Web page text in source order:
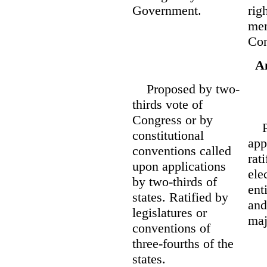
Government.
Proposed by two-
thirds vote of
Congress or by
constitutional
conventions called
upon applications
by two-thirds of
states. Ratified by
legislatures or
conventions of
three-fourths of the
states.